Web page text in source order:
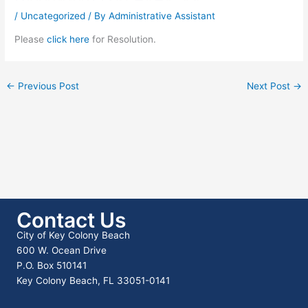
/ Uncategorized / ByAdministrative Assistant
Pleaseclick here for Resolution.
← Previous Post Next Post →
Contact Us
City of Key Colony Beach
600 W. Ocean Drive
P.O. Box 510141
Key Colony Beach, FL 33051-0141